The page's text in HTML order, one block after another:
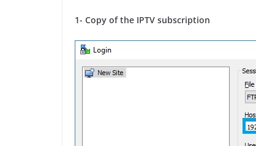
1- Copy of the IPTV subscription